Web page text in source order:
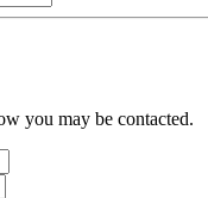
you may be contacted.